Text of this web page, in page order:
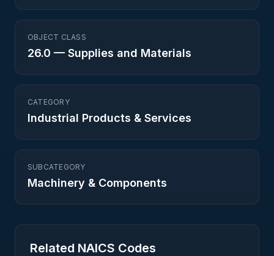
OBJECT CLASS
26.0 — Supplies and Materials
CATEGORY
Industrial Products & Services
SUBCATEGORY
Machinery & Components
Related NAICS Codes